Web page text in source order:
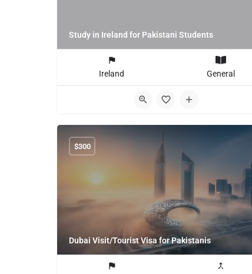
Study in Ireland for Pakistani Students
Ireland General
Dubai Visit/Tourist Visa for Pakistanis
$300